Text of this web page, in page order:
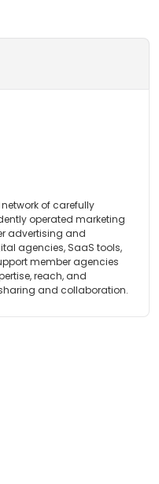
of carefully
operated marketing
advertising and
agencies, SaaS tools,
member agencies
reach, and
and collaboration.